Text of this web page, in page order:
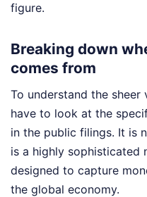
figure.
Breaking down
comes from
To understand the
have to look at the
in the public filings. It is
is a highly sophisticated
designed to capture
the global economy.